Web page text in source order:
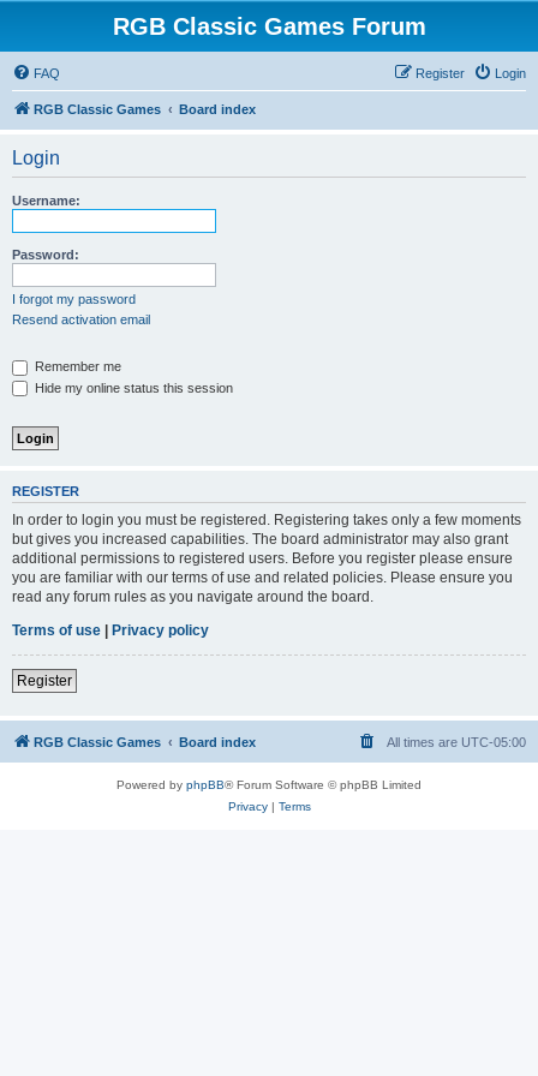
RGB Classic Games Forum
FAQ Login
Register
RGB Classic Games Board index
Login
Username:
Password:
I forgot my password
Resend activation email
Remember me
Hide my online status this session
REGISTER
In order to login you must be registered. Registering takes only a few moments
but gives you increased capabilities. The board administrator may also grant
additional permissions to registered users. Before you register please ensure
you are familiar with our terms of use and related policies. Please ensure you
read any forum rules as you navigate around the board.
Terms of use | Privacy policy
Register
RGB Classic Games Board index All times are UTC-05:00
Powered by phpBB® Forum Software © phpBB Limited
Privacy| Terms